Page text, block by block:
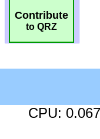
Contribute
to QRZ
CPU: